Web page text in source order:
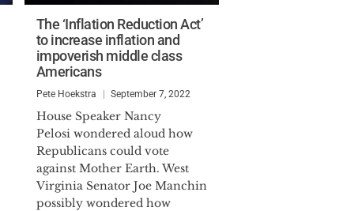
The ‘Inflation Reduction Act’
to increase inflation and
impoverish middle class
Americans
Pete Hoekstra September 7, 2022
House Speaker Nancy
Pelosi wondered aloud how
Republicans could vote
against Mother Earth. West
Virginia Senator Joe Manchin
possibly wondered how